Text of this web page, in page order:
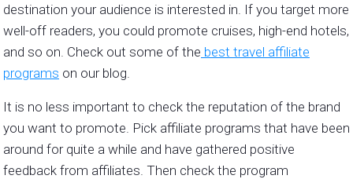
destination your audience is interested in. If you target more
well-off readers, you could promote cruises, high-end hotels,
and so on. Check out some of the best travel affiliate
programs on our blog.
It is no less important to check the reputation of the brand
you want to promote. Pick affiliate programs that have been
around for quite a while and have gathered positive
feedback from affiliates. Then check the program